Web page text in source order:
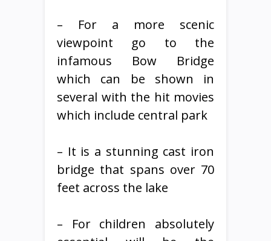
– For a more scenic
viewpoint go to the
infamous Bow Bridge
which can be shown in
several with the hit movies
which include central park
– It is a stunning cast iron
bridge that spans over 70
feet across the lake
– For children absolutely